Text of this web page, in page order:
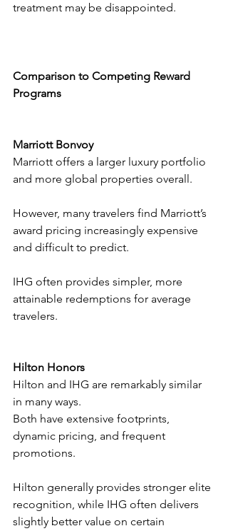
treatment may be disappointed.
Comparison to Competing Reward
Programs
Marriott Bonvoy
Marriott offers a larger luxury portfolio
and more global properties overall.
However, many travelers find Marriott’s
award pricing increasingly expensive
and difficult to predict.
IHG often provides simpler, more
attainable redemptions for average
travelers.
Hilton Honors
Hilton and IHG are remarkably similar
in many ways.
Both have extensive footprints,
dynamic pricing, and frequent
promotions.
Hilton generally provides stronger elite
recognition, while IHG often delivers
slightly better value on certain